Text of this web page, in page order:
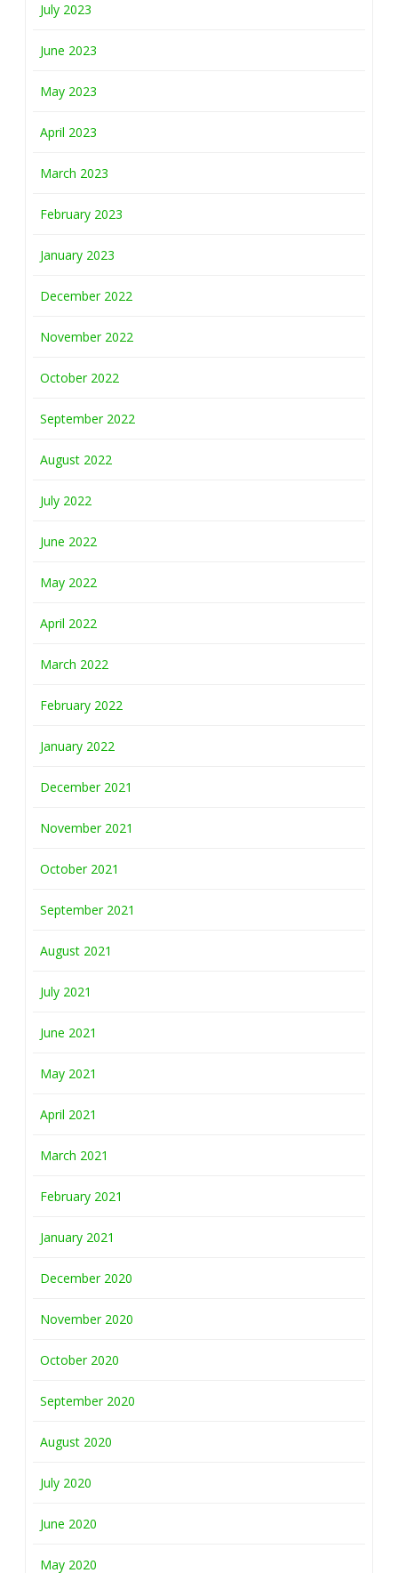
July 2023
June 2023
May 2023
April 2023
March 2023
February 2023
January 2023
December 2022
November 2022
October 2022
September 2022
August 2022
July 2022
June 2022
May 2022
April 2022
March 2022
February 2022
January 2022
December 2021
November 2021
October 2021
September 2021
August 2021
July 2021
June 2021
May 2021
April 2021
March 2021
February 2021
January 2021
December 2020
November 2020
October 2020
September 2020
August 2020
July 2020
June 2020
May 2020